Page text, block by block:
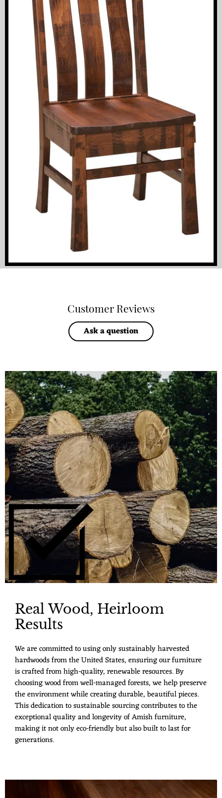
Customer Reviews
Ask a question
Real Wood, Heirloom
Results
We are committed to using only sustainably harvested
hardwoods from the United States, ensuring our furniture
is crafted from high-quality, renewable resources. By
choosing wood from well-managed forests, we help preserve
the environment while creating durable, beautiful pieces.
This dedication to sustainable sourcing contributes to the
exceptional quality and longevity of Amish furniture,
making it not only eco-friendly but also built to last for
generations.